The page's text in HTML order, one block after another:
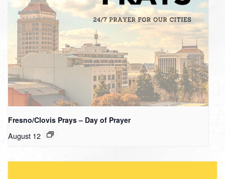
Fresno/Clovis Prays – Day of Prayer
August 12